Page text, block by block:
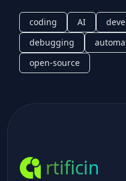
coding AI
debugging
open-source
rtificin